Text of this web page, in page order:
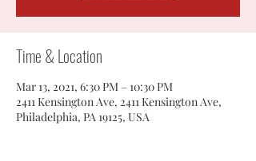
Time & Location
Mar 13, 2021, 6:30 PM – 10:30 PM
2411 Kensington Ave, 2411 Kensington Ave,
Philadelphia, PA 19125, USA